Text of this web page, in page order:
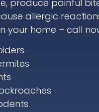
produce painful
allergic
your home – call